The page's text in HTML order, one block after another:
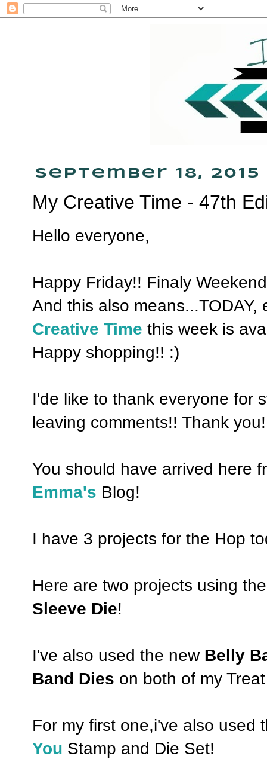
September 18, 2015
My Creative Time - 47th
Hello everyone,
Happy Friday!! Finaly
And this also
Creative Time this week is
Happy shopping!! :)
I'de like to thank everyone for
leaving comments!! Thank
You should have arrived here
Emma's Blog!
I have 3 projects for the Hop
Here are two projects using
Sleeve Die!
I've also used the new Belly
Band Dies on both of my
For my first one,i've also used
You Stamp and Die Set!